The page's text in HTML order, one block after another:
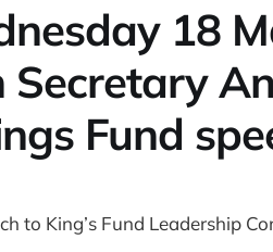
18
Secretary
Fund
to King’s Fund Leadership